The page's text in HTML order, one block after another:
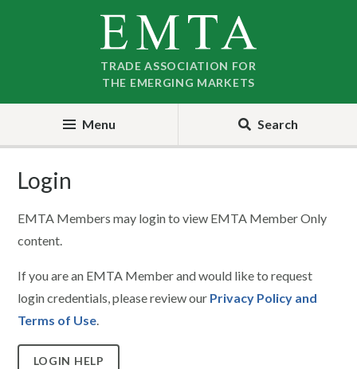
TRADE ASSOCIATION FOR
THE EMERGING MARKETS
Menu Search
Login
EMTA Members may login to view EMTA Member Only
content.
If you are an EMTA Member and would like to request
login credentials, please review our Privacy Policy and
Terms of Use.
LOGIN HELP